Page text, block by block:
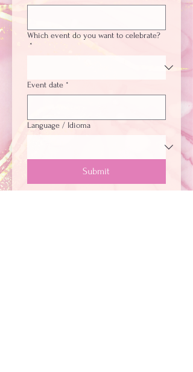
Which event do you want to celebrate?
*
Event date *
Language / Idioma
Submit